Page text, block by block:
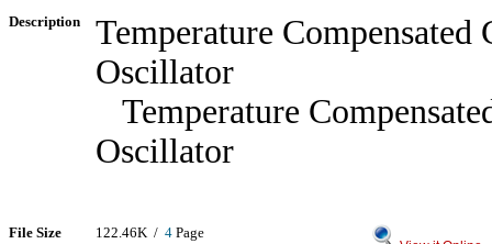
Description
Temperature Compensated
Oscillator
Temperature
Oscillator
File Size 122.46K / 4 Page